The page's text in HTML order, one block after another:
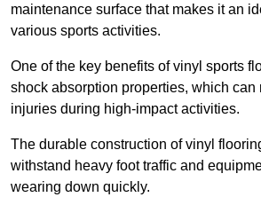
maintenance surface that makes it an
various sports activities.
One of the key benefits of vinyl sports
shock absorption properties, which can
injuries during high-impact activities.
The durable construction of vinyl
withstand heavy foot traffic and
wearing down quickly.